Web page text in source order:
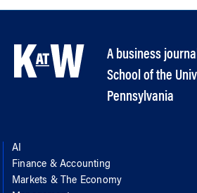
A business
School of the
Pennsylvania
AI
Finance & Accounting
Markets & The Economy